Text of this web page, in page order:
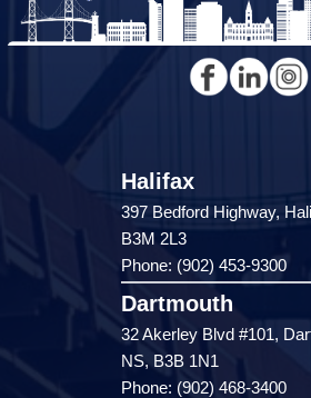
Halifax
397 Bedford Highway,
B3M 2L3
Phone: (902) 453-9300
Dartmouth
32 Akerley Blvd #101,
NS, B3B 1N1
Phone: (902) 468-3400